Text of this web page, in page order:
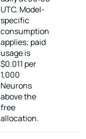
UTC. Model-
specific
consumption
applies; paid
usage is
$0.011 per
1,000
Neurons
above the
free
allocation.